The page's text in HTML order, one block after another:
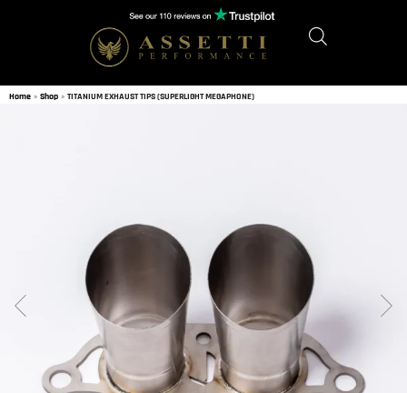
Home » Shop » TITANIUM EXHAUST TIPS (SUPERLIGHT MEGAPHONE)